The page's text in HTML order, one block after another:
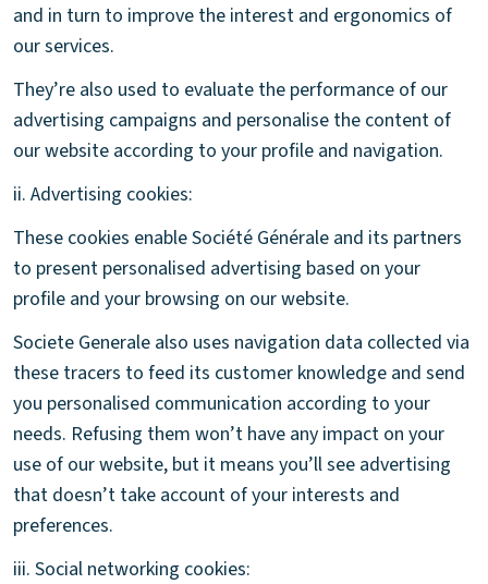
and in turn to improve the interest and ergonomics of
our services.
They’re also used to evaluate the performance of our
advertising campaigns and personalise the content of
our website according to your profile and navigation.
ii. Advertising cookies:
These cookies enable Société Générale and its partners
to present personalised advertising based on your
profile and your browsing on our website.
Societe Generale also uses navigation data collected via
these tracers to feed its customer knowledge and send
you personalised communication according to your
needs. Refusing them won’t have any impact on your
use of our website, but it means you’ll see advertising
that doesn’t take account of your interests and
preferences.
iii. Social networking cookies: